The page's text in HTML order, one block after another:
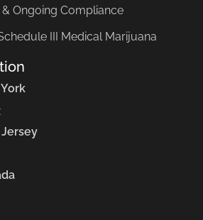
Ongoing Compliance
III Medical Marijuana